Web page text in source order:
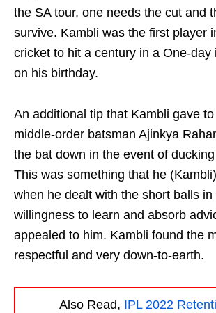
the SA tour, one needs the cut and
survive. Kambli was the first player
cricket to hit a century in a One-day
on his birthday.
An additional tip that Kambli gave
middle-order batsman Ajinkya
the bat down in the event of
This was something that he
when he dealt with the short balls in
willingness to learn and absorb
appealed to him. Kambli found the
respectful and very down-to-earth.
Also Read, IPL 2022